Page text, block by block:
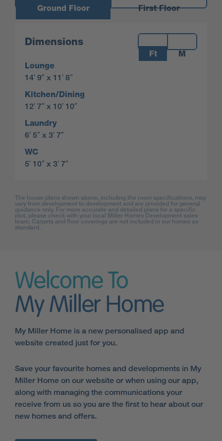
Ground Floor First Floor
Dimensions
Measurements:
Ft
M
Lounge
14′ 9″ x 11′ 8″
Kitchen/Dining
12′ 7″ x 10′ 10″
Laundry
6′ 5″ x 3′ 7″
WC
5′ 10″ x 3′ 7″
The house plans shown above, including the room specifications, may
vary from development to development and are provided for general
guidance only. For more accurate and detailed plans for a specific
plot, please check with your local Miller Homes Development sales
team. Carpets and floor coverings are not included in our homes as
standard.
Welcome To
My Miller Home
My Miller Home is a new personalised app and
website created just for you.
Save your favourite homes and developments in My
Miller Home on our website or when using our app,
along with managing the communications your
receive from us so you are the first to hear about our
new homes and offers.